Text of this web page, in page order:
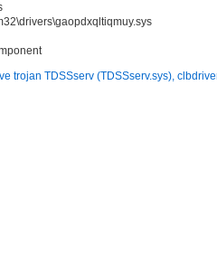
trojan TDSSserv (TDSSserv.sys),